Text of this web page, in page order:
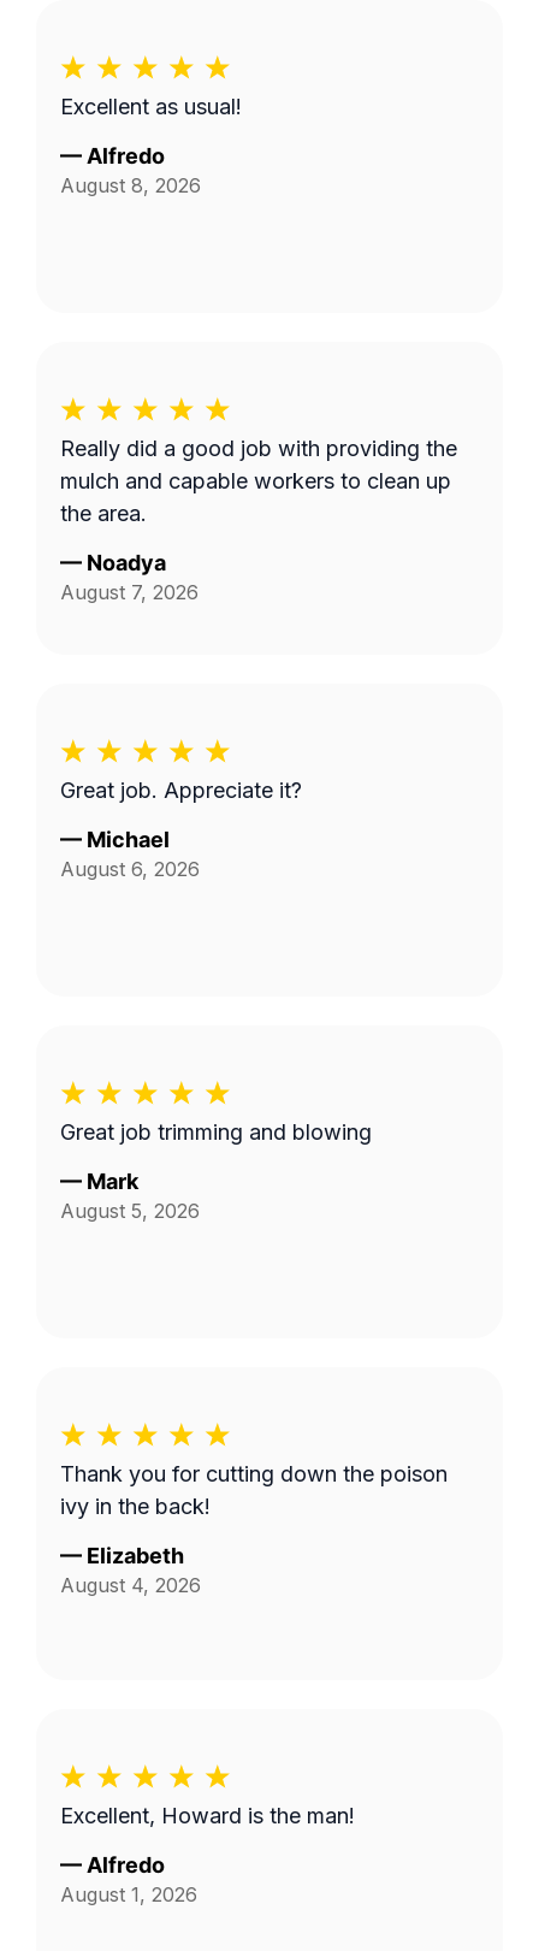
Excellent as usual!
— Alfredo
August 8, 2026
Really did a good job with providing the
mulch and capable workers to clean up
the area.
— Noadya
August 7, 2026
Great job. Appreciate it?
— Michael
August 6, 2026
Great job trimming and blowing
— Mark
August 5, 2026
Thank you for cutting down the poison
ivy in the back!
— Elizabeth
August 4, 2026
Excellent, Howard is the man!
— Alfredo
August 1, 2026